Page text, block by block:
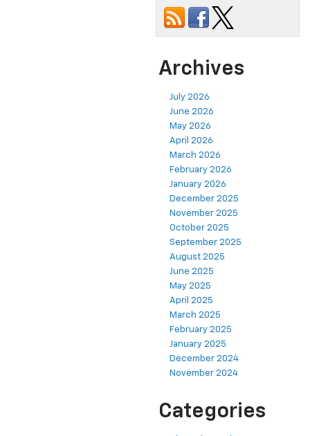
Archives
July 2026
June 2026
May 2026
April 2026
March 2026
February 2026
January 2026
December 2025
November 2025
October 2025
September 2025
August 2025
June 2025
May 2025
April 2025
March 2025
February 2025
January 2025
December 2024
November 2024
Categories